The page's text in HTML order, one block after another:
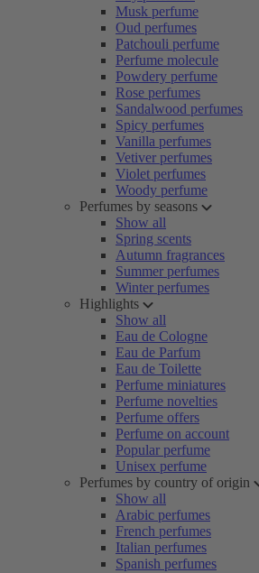
Musk perfume
Oud perfumes
Patchouli perfume
Perfume molecule
Powdery perfume
Rose perfumes
Sandalwood perfumes
Spicy perfumes
Vanilla perfumes
Vetiver perfumes
Violet perfumes
Woody perfume
Perfumes by seasons
Show all
Spring scents
Autumn fragrances
Summer perfumes
Winter perfumes
Highlights
Show all
Eau de Cologne
Eau de Parfum
Eau de Toilette
Perfume miniatures
Perfume novelties
Perfume offers
Perfume on account
Popular perfume
Unisex perfume
Perfumes by country of origin
Show all
Arabic perfumes
French perfumes
Italian perfumes
Spanish perfumes